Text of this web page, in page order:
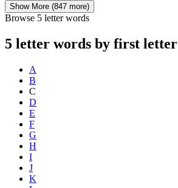
Show More (847 more)
Browse 5 letter words
5 letter words by first letter
A
B
C
D
E
F
G
H
I
J
K